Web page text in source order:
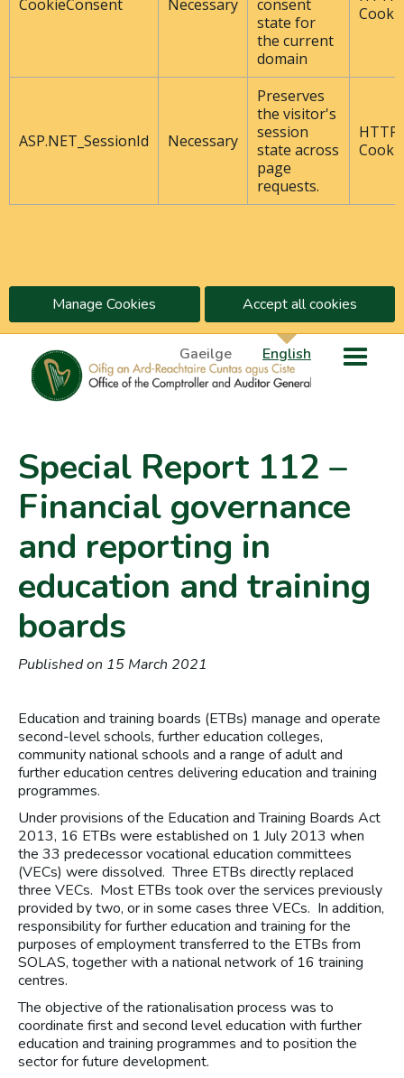
CookieConsent Necessary
consent
state for
the current
domain
ASP.NET_SessionId Necessary
Preserves
the visitor's
session
state across
page
requests.
HTTP
Manage Cookies Accept all cookies
Gaeilge English
Special Report 112 –
Financial governance
and reporting in
education and training
boards
Published on 15 March 2021
Education and training boards (ETBs) manage and operate
second-level schools, further education colleges,
community national schools and a range of adult and
further education centres delivering education and training
programmes.
Under provisions of the Education and Training Boards Act
2013, 16 ETBs were established on 1 July 2013 when
the 33 predecessor vocational education committees
(VECs) were dissolved. Three ETBs directly replaced
three VECs. Most ETBs took over the services previously
provided by two, or in some cases three VECs. In addition,
responsibility for further education and training for the
purposes of employment transferred to the ETBs from
SOLAS, together with a national network of 16 training
centres.
The objective of the rationalisation process was to
coordinate first and second level education with further
education and training programmes and to position the
sector for future development.